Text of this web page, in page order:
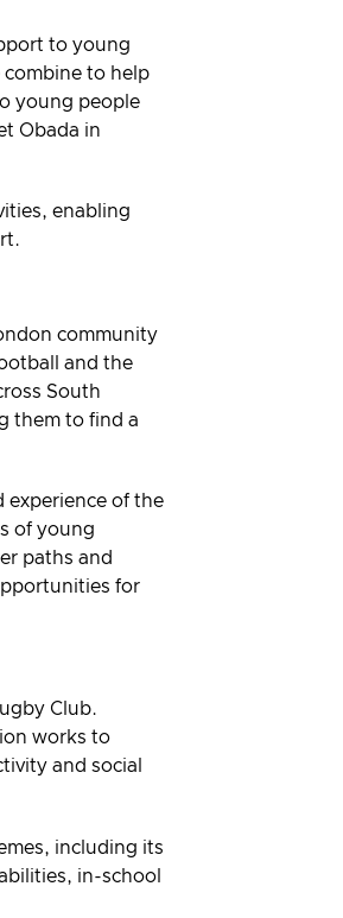
to young
combine to help
young people
Obada in
enabling
community
and the
South
them to find a
experience of the
of young
paths and
for
Club.
works to
and social
including its
in-school